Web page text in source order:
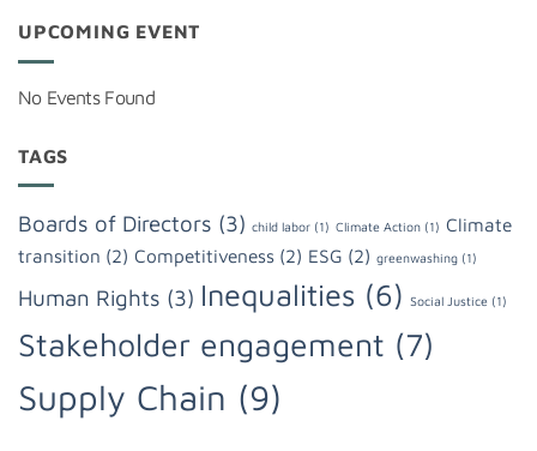
UPCOMING EVENT
No Events Found
TAGS
Boards of Directors (3) child labor (1) Climate Action (1) Climate
transition (2) Competitiveness (2) ESG (2) greenwashing (1)
Human Rights (3) Inequalities (6) Social Justice (1)
Stakeholder engagement (7)
Supply Chain (9)